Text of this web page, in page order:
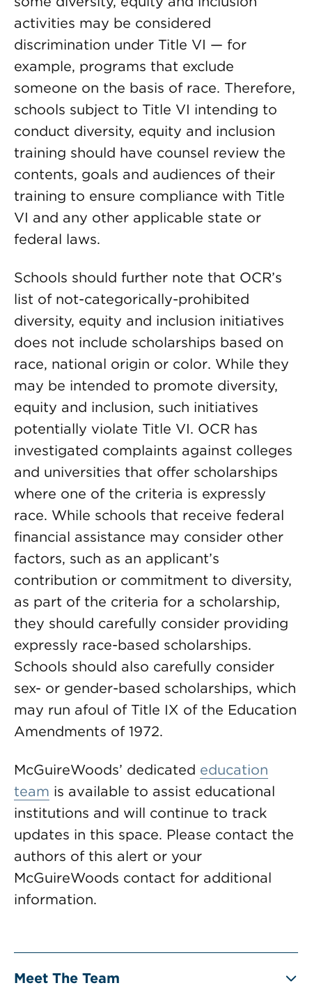
activities may be considered
discrimination under Title VI — for
example, programs that exclude
someone on the basis of race. Therefore,
schools subject to Title VI intending to
conduct diversity, equity and inclusion
training should have counsel review the
contents, goals and audiences of their
training to ensure compliance with Title
VI and any other applicable state or
federal laws.
Schools should further note that OCR’s
list of not-categorically-prohibited
diversity, equity and inclusion initiatives
does not include scholarships based on
race, national origin or color. While they
may be intended to promote diversity,
equity and inclusion, such initiatives
potentially violate Title VI. OCR has
investigated complaints against colleges
and universities that offer scholarships
where one of the criteria is expressly
race. While schools that receive federal
financial assistance may consider other
factors, such as an applicant’s
contribution or commitment to diversity,
as part of the criteria for a scholarship,
they should carefully consider providing
expressly race-based scholarships.
Schools should also carefully consider
sex- or gender-based scholarships, which
may run afoul of Title IX of the Education
Amendments of 1972.
McGuireWoods’ dedicated education
team is available to assist educational
institutions and will continue to track
updates in this space. Please contact the
authors of this alert or your
McGuireWoods contact for additional
information.
Meet The Team